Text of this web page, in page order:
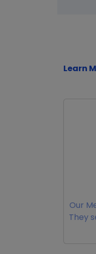
Learn
Our
They